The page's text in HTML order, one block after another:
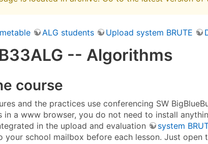
ALG students Upload system BRUTE
-- Algorithms
course
and the practices use conferencing SW
in a www browser, you do not need to install
in the upload and evaluation
system
your school mailbox before each lesson. Just open